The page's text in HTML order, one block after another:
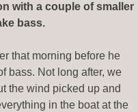
with a couple of smaller
bass.
that morning before he
bass. Not long after, we
the wind picked up and
in the boat at the